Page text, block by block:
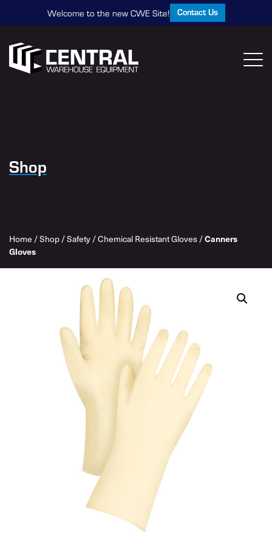
Welcome to the new CWE Site! Contact Us
Shop
Home /Shop/Safety/Chemical Resistant Gloves/Canners
Gloves